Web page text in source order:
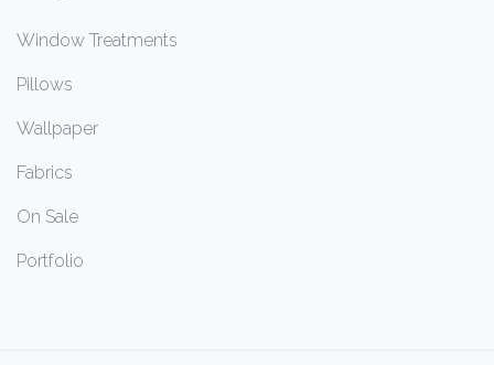
Window Treatments
Pillows
Wallpaper
Fabrics
On Sale
Portfolio